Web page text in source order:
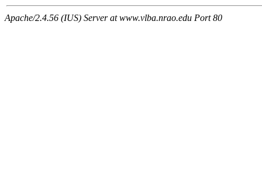
Apache/2.4.56 (IUS) Server at www.vlba.nrao.edu Port 80